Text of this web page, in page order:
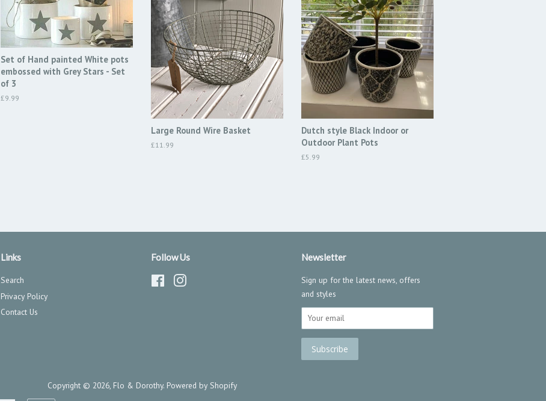
Set of Hand painted White pots
embossed with Grey Stars - Set
of 3
Regular
£9.99
Large Round Wire Basket
Regular
£11.99
Dutch style Black Indoor or
Outdoor Plant Pots
Regular
£5.99
Links
Search
Privacy Policy
Contact Us
Follow Us
Facebook
Newsletter
Sign up for the latest news, offers
and styles
Copyright © 2026, Flo & Dorothy. Powered by Shopify